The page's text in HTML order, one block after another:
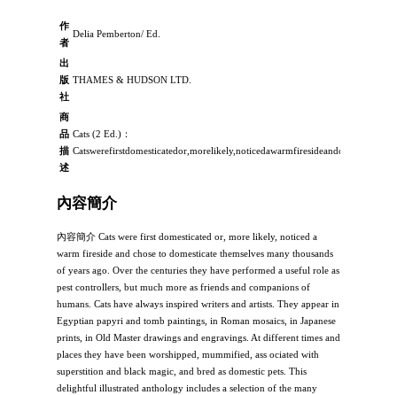
作
者
Delia Pemberton/ Ed.
出
版
社
THAMES & HUDSON LTD.
商
品
描
述
Cats (2 Ed.)：
內容簡介
內容簡介 Cats were first domesticated or, more likely, noticed a
warm fireside and chose to domesticate themselves many thousands
of years ago. Over the centuries they have performed a useful role as
pest controllers, but much more as friends and companions of
humans. Cats have always inspired writers and artists. They appear in
Egyptian papyri and tomb paintings, in Roman mosaics, in Japanese
prints, in Old Master drawings and engravings. At different times and
places they have been worshipped, mummified, ass ociated with
superstition and black magic, and bred as domestic pets. This
delightful illustrated anthology includes a selection of the many